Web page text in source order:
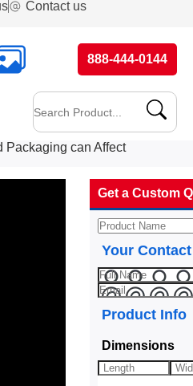
Contact us
888-444-0144
Packaging can Affect
Get a Custom
Your
Product Info
Dimensions